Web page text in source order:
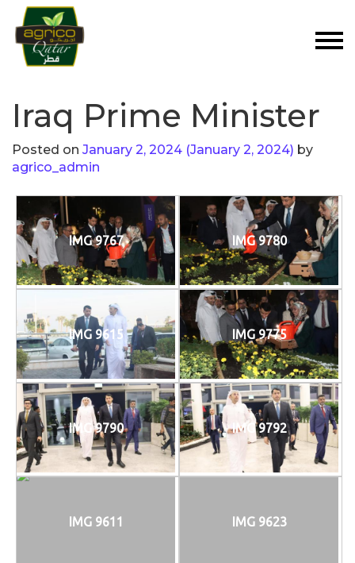
Iraq Prime Minister
Posted on January 2, 2024 (January 2, 2024) by
agrico_admin
IMG 9767 IMG 9780
IMG 9615 IMG 9775
IMG 9790 IMG 9792
IMG 9611 IMG 9623